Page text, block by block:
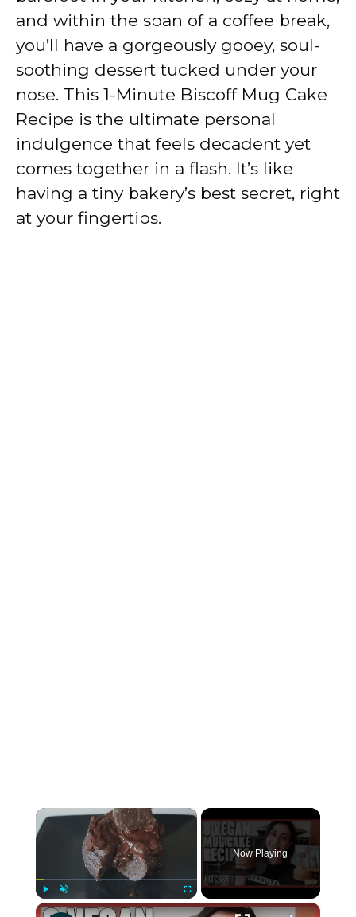
and within the span of a coffee break,
you’ll have a gorgeously gooey, soul-
soothing dessert tucked under your
nose. This 1-Minute Biscoff Mug Cake
Recipe is the ultimate personal
indulgence that feels decadent yet
comes together in a flash. It’s like
having a tiny bakery’s best secret, right
at your fingertips.
×
Play Unmute Fullscreen
Now Playing
×